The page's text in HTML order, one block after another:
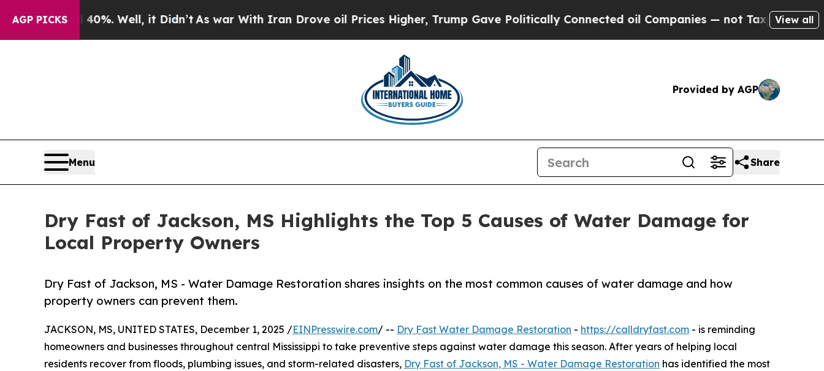
AGP PICKS
Well, it Didn’t As war With Iran Drove oil Prices Higher, Trump Gave Politically Connected oil Companies — not Taxpayers — the Chance
View all
Provided by AGP
Menu Share
Dry Fast of Jackson, MS Highlights the Top 5 Causes of Water Damage for
Local Property Owners
Dry Fast of Jackson, MS - Water Damage Restoration shares insights on the most common causes of water damage and how
property owners can prevent them.
JACKSON, MS, UNITED STATES, December 1, 2025 /EINPresswire.com/ -- Dry Fast Water Damage Restoration - https://calldryfast.com - is reminding
homeowners and businesses throughout central Mississippi to take preventive steps against water damage this season. After years of helping local
residents recover from floods, plumbing issues, and storm-related disasters, Dry Fast of Jackson, MS - Water Damage Restoration has identified the most